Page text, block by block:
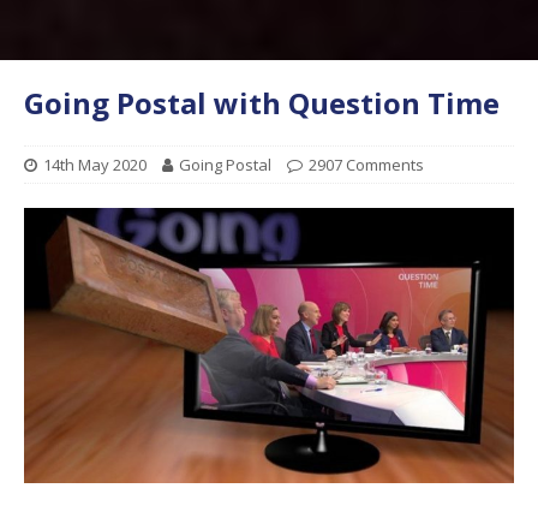
Going Postal with Question Time
14th May 2020 Going Postal 2907 Comments